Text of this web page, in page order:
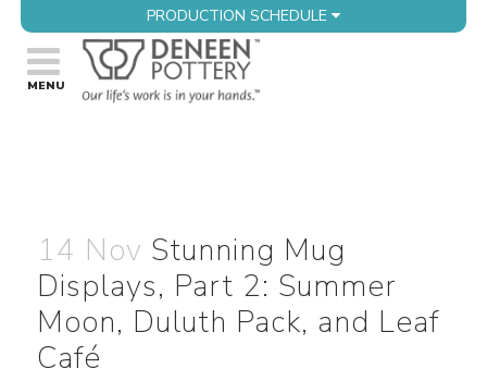
PRODUCTION SCHEDULE
14 Nov Stunning Mug
Displays, Part 2: Summer
Moon, Duluth Pack, and Leaf
Café